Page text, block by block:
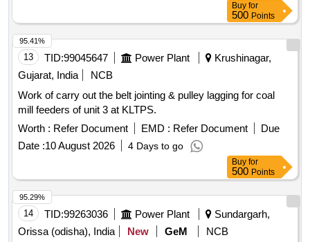
Buy for
500 Points
13 TID:99045647 Power Plant
Krushinagar,
Gujarat, India
NCB
Work of carry out the belt jointing & pulley lagging for coal
mill feeders of unit 3 at KLTPS.
Worth : Refer Document EMD : Refer Document
Due
Date :10 August 2026 4 Days to go
95.41%
Buy for
500 Points
14 TID:99263036 Power Plant
Sundargarh,
Orissa (odisha), India
New GeM
NCB
95.29%